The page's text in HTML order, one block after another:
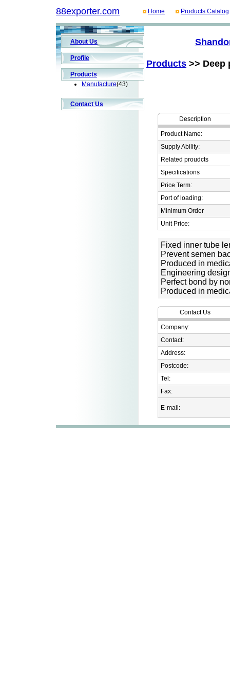
88exporter.com Home Products Catalog
About Us
Profile
Products
Manufacture(43)
Contact Us
Products >> Deep
Description
Product Name:
Supply Ability:
Related proudcts
Specifications
Price Term:
Port of loading:
Minimum Order
Unit Price:
Fixed inner tube
Prevent semen
Produced in
Engineering
Perfect bond by
Produced in
Contact Us
Company:
Contact:
Address:
Postcode:
Tel:
Fax:
E-mail: